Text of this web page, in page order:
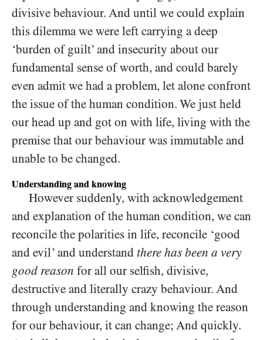
divisive behaviour. And until we could explain
this dilemma we were left carrying a deep
‘burden of guilt’ and insecurity about our
fundamental sense of worth, and could barely
even admit we had a problem, let alone confront
the issue of the human condition. We just held
our head up and got on with life, living with the
premise that our behaviour was immutable and
unable to be changed.
Understanding and knowing
However suddenly, with acknowledgement
and explanation of the human condition, we can
reconcile the polarities in life, reconcile ‘good
and evil’ and understand there has been a very
good reason for all our selfish, divisive,
destructive and literally crazy behaviour. And
through understanding and knowing the reason
for our behaviour, it can change; And quickly.